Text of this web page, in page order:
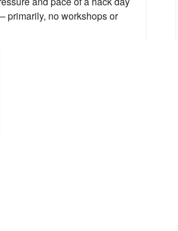
primarily, no workshops or